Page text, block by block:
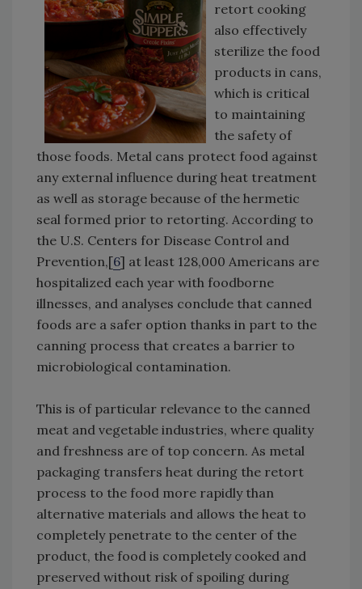
retort cooking
also effectively
sterilize the food
products in cans,
which is critical
to maintaining
the safety of
those foods. Metal cans protect food against
any external influence during heat treatment
as well as storage because of the hermetic
seal formed prior to retorting. According to
the U.S. Centers for Disease Control and
Prevention,[6] at least 128,000 Americans are
hospitalized each year with foodborne
illnesses, and analyses conclude that canned
foods are a safer option thanks in part to the
canning process that creates a barrier to
microbiological contamination.
This is of particular relevance to the canned
meat and vegetable industries, where quality
and freshness are of top concern. As metal
packaging transfers heat during the retort
process to the food more rapidly than
alternative materials and allows the heat to
completely penetrate to the center of the
product, the food is completely cooked and
preserved without risk of spoiling during